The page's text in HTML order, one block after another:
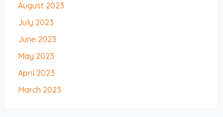
August 2023
July 2023
June 2023
May 2023
April 2023
March 2023